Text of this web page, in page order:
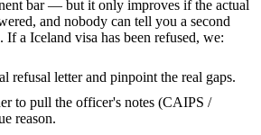
bar — but it only improves if the actual
and nobody can tell you a second
If a Iceland visa has been refused, we:
refusal letter and pinpoint the real gaps.
to pull the officer's notes (CAIPS /
reason.